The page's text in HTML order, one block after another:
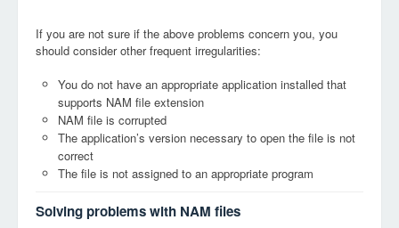
If you are not sure if the above problems concern you, you
should consider other frequent irregularities:
You do not have an appropriate application installed that
supports NAM file extension
NAM file is corrupted
The application’s version necessary to open the file is not
correct
The file is not assigned to an appropriate program
Solving problems with NAM files